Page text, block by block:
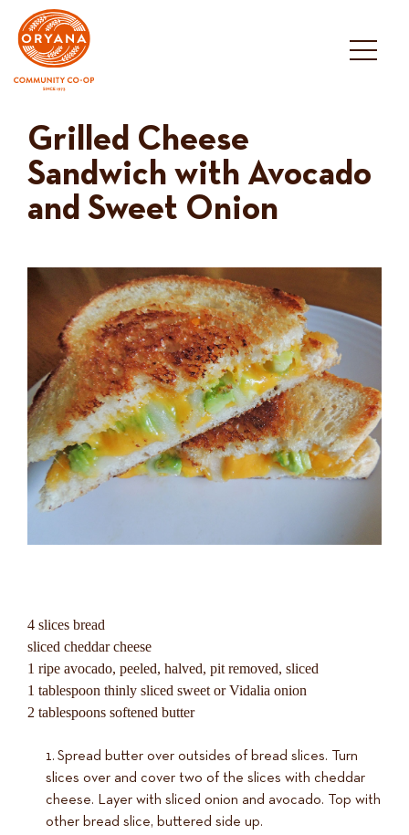
content
Grilled Cheese
Sandwich with Avocado
and Sweet Onion
4 slices bread
sliced cheddar cheese
1 ripe avocado, peeled, halved, pit removed, sliced
1 tablespoon thinly sliced sweet or Vidalia onion
2 tablespoons softened butter
Spread butter over outsides of bread slices. Turn
slices over and cover two of the slices with cheddar
cheese. Layer with sliced onion and avocado. Top with
other bread slice, buttered side up.